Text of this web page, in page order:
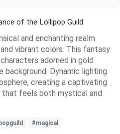
of the Lollipop Guild
and enchanting realm
vibrant colors. This fantasy
adorned in gold
Dynamic lighting
creating a captivating
that feels both mystical and
#magical